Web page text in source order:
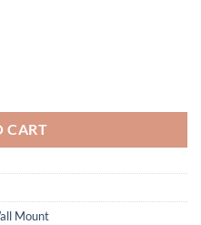
CART
Mount